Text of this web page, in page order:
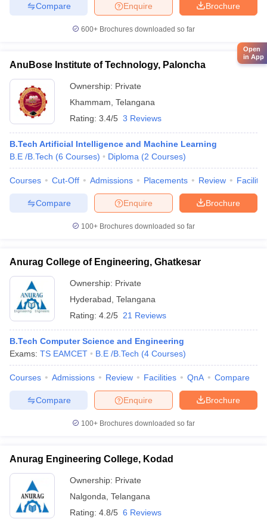
Brochure
Enquire
Compare
600+ Brochures downloaded so far
AnuBose Institute of Technology, Paloncha
Ownership: Private
Khammam Telangana
Rating: 3.4/5 3 Reviews
B.Tech Artificial Intelligence and Machine Learning
B.E /B.Tech (6 Courses) Diploma (2 Courses)
Courses Cut-Off Admissions Placements Review
Brochure
Enquire
Compare
100+ Brochures downloaded so far
Anurag College of Engineering, Ghatkesar
Ownership: Private
Hyderabad Telangana
Rating: 4.2/5 21 Reviews
B.Tech Computer Science and Engineering
Exams: TS EAMCET B.E /B.Tech (4 Courses)
Courses Admissions Review Facilities QnA Compare
Brochure
Enquire
Compare
100+ Brochures downloaded so far
Anurag Engineering College, Kodad
Ownership: Private
Nalgonda Telangana
Rating: 4.8/5 6 Reviews
Open
in App